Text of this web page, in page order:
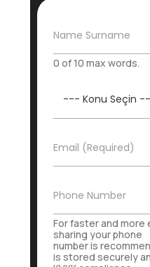
N
m
m
e
Name Surname
0 of 10 max words.
n
*
E
s
t
a
*
Email (Required)
İ
t
i
b
a
Phone Number
For faster and
sharing your phone
number is
is stored securely